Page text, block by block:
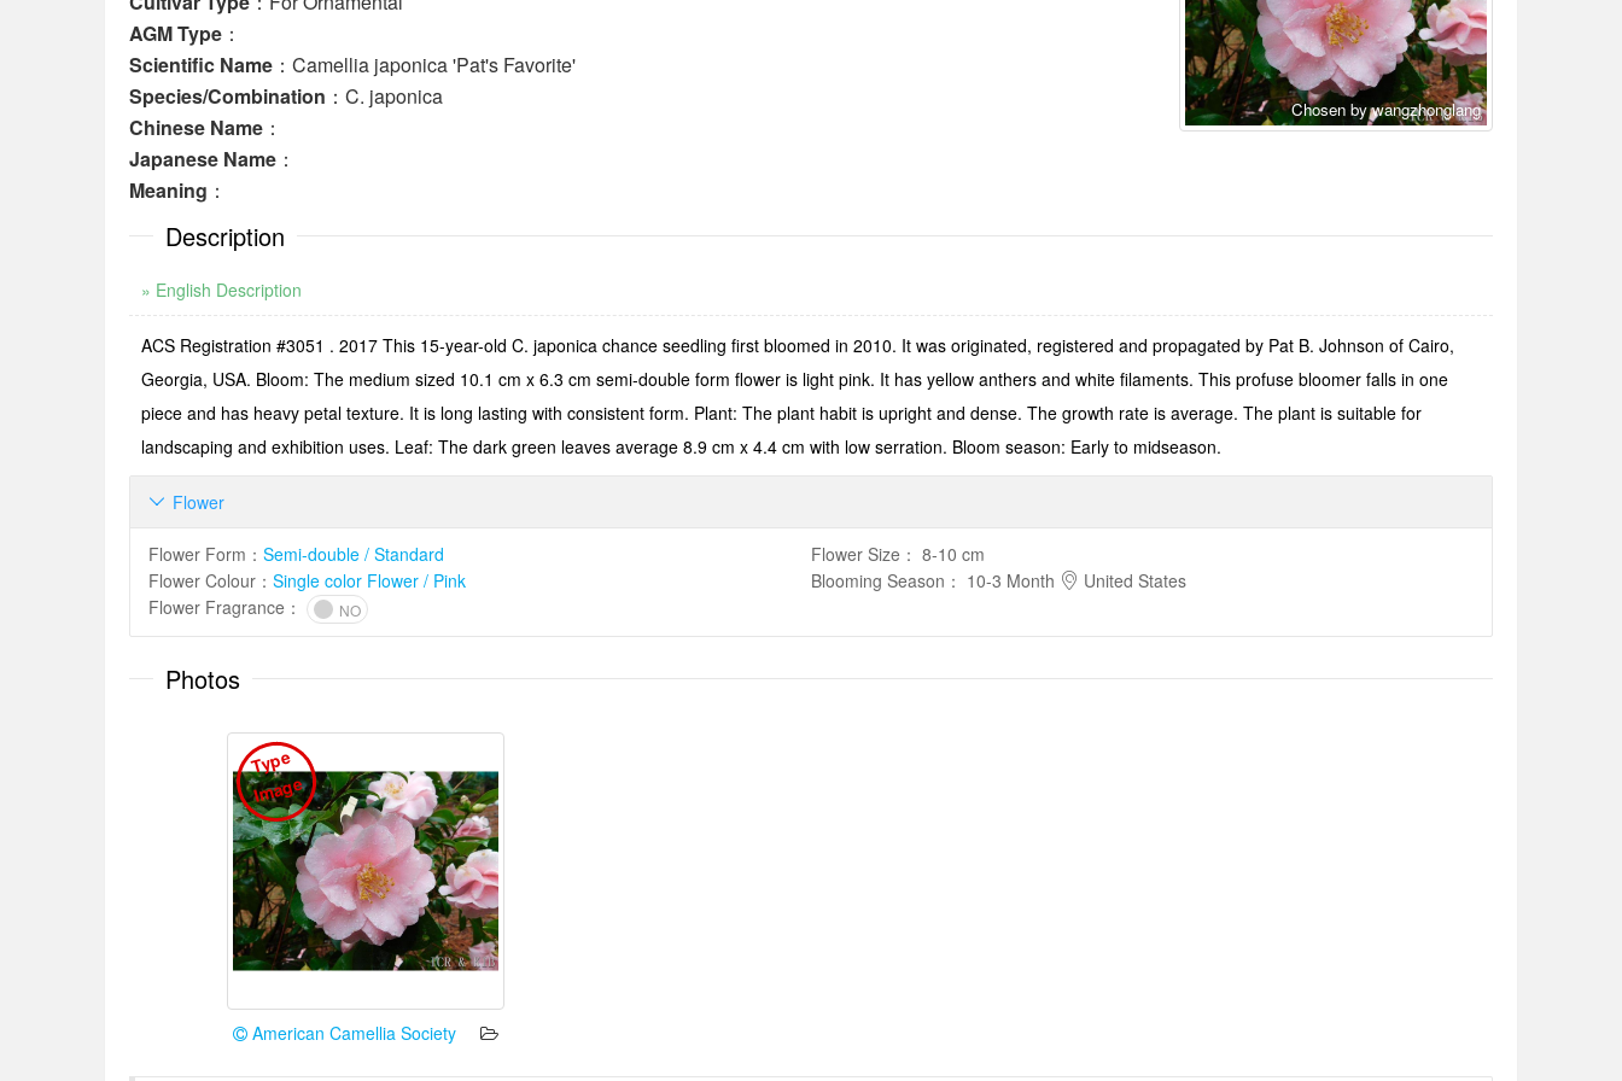
Chosen by wangzhonglang
AGM Type ：
Scientific Name ：Camellia japonica 'Pat's Favorite'
Species/Combination ：C. japonica
Chinese Name ：
Japanese Name ：
Meaning ：
Description
» English Description
ACS Registration #3051 . 2017 This 15-year-old C. japonica chance seedling first bloomed in 2010. It was originated, registered and propagated by Pat B. Johnson of Cairo,
Georgia, USA. Bloom: The medium sized 10.1 cm x 6.3 cm semi-double form flower is light pink. It has yellow anthers and white filaments. This profuse bloomer falls in one
piece and has heavy petal texture. It is long lasting with consistent form. Plant: The plant habit is upright and dense. The growth rate is average. The plant is suitable for
landscaping and exhibition uses. Leaf: The dark green leaves average 8.9 cm x 4.4 cm with low serration. Bloom season: Early to midseason.
Flower

Flower Form ： Semi-double / Standard
Flower Colour ： Single color Flower / Pink
Flower Size ： 8-10 cm
Blooming Season ： 10-3 Month
United States
Flower Fragrance ： NO
Photos
T
y
p
e
I
m
a
g
e
American Camellia Society